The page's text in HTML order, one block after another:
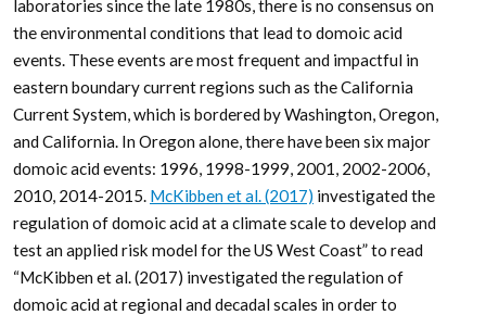
laboratories since the late 1980s, there is no consensus on
the environmental conditions that lead to domoic acid
events. These events are most frequent and impactful in
eastern boundary current regions such as the California
Current System, which is bordered by Washington, Oregon,
and California. In Oregon alone, there have been six major
domoic acid events: 1996, 1998-1999, 2001, 2002-2006,
2010, 2014-2015. McKibben et al. (2017) investigated the
regulation of domoic acid at a climate scale to develop and
test an applied risk model for the US West Coast” to read
“McKibben et al. (2017) investigated the regulation of
domoic acid at regional and decadal scales in order to